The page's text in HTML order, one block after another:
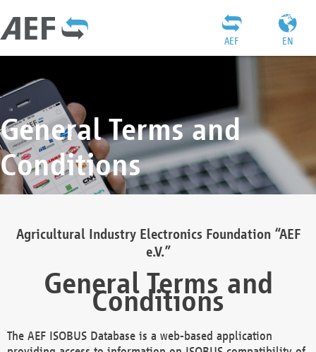
EN
AEF
General Terms and
Conditions
Agricultural Industry Electronics Foundation “AEF
e.V.”
General Terms and
Conditions
The AEF ISOBUS Database is a web-based application